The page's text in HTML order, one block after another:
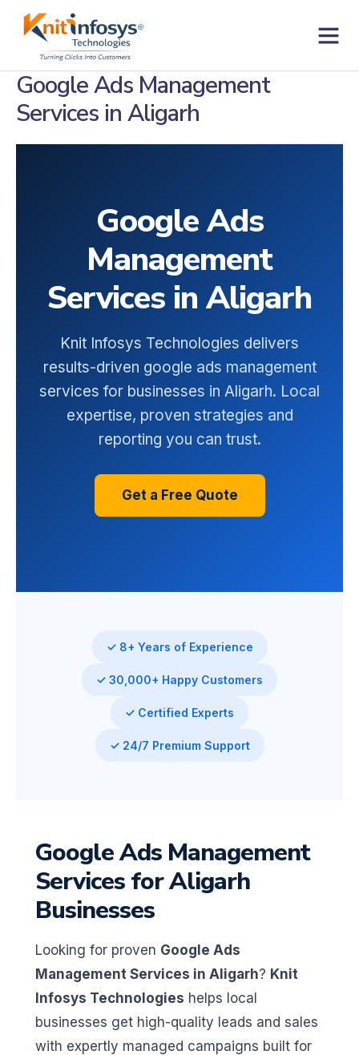
Google Ads Management
Services in Aligarh
Google Ads
Management
Services in Aligarh
Knit Infosys Technologies delivers
results-driven google ads management
services for businesses in Aligarh. Local
expertise, proven strategies and
reporting you can trust.
Get a Free Quote
✓ 8+ Years of Experience
✓ 30,000+ Happy Customers
✓ Certified Experts
✓ 24/7 Premium Support
Google Ads Management
Services for Aligarh
Businesses
Looking for proven Google Ads
Management Services in Aligarh? Knit
Infosys Technologies helps local
businesses get high-quality leads and sales
with expertly managed campaigns built for